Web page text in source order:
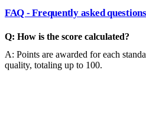
FAQ - Frequently asked questions
Q: How is the score calculated?
A: Points are awarded for each
quality, totaling up to 100.